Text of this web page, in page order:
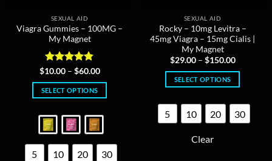
SEXUAL AID
Viagra Gummies – 100MG –
My Magnet
Rated 4.8
out of 5
$10.00 – $60.00Price
$10.00
SELECT OPTIONS
product
has
multiple
variants.
5 10 20 30
SEXUAL AID
Rocky – 10mg Levitra –
45mg Viagra – 15mg Cialis |
My Magnet
$29.00 – $150.00Price
$29.00
SELECT OPTIONS
product
has
variants.
5 10 20 30
Clear